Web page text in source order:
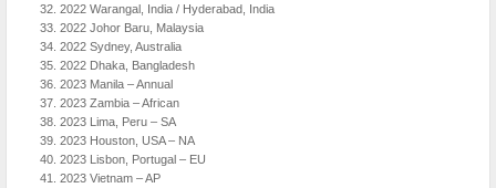
2022 Warangal, India / Hyderabad, India
2022 Johor Baru, Malaysia
2022 Sydney, Australia
2022 Dhaka, Bangladesh
2023 Manila – Annual
2023 Zambia – African
2023 Lima, Peru – SA
2023 Houston, USA – NA
2023 Lisbon, Portugal – EU
2023 Vietnam – AP